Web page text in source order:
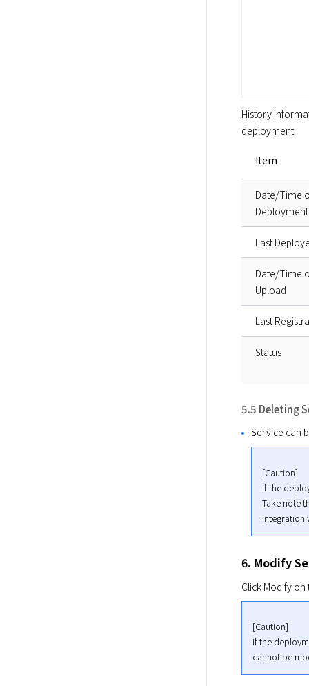
History
deployment.
Item
Date/Time
Deployment
Last
Date/Time
Upload
Last
Status
5.5 Deleting
Service can
[Caution]
If the
Take note
integration
6. Modify
Click Modify
[Caution]
If the
cannot be